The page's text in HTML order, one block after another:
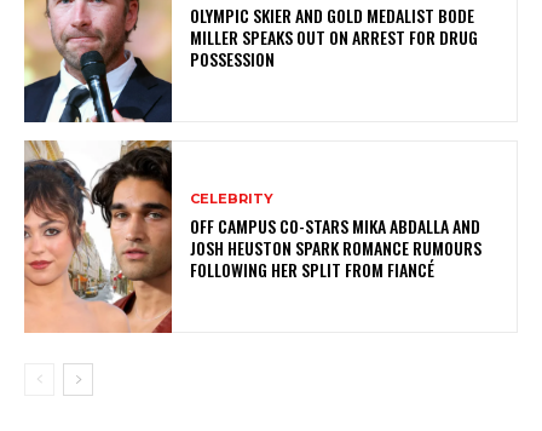
OLYMPIC SKIER AND GOLD MEDALIST BODE
MILLER SPEAKS OUT ON ARREST FOR DRUG
POSSESSION
CELEBRITY
OFF CAMPUS CO-STARS MIKA ABDALLA AND
JOSH HEUSTON SPARK ROMANCE RUMOURS
FOLLOWING HER SPLIT FROM FIANCÉ